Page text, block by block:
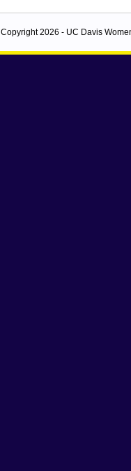
Copyright 2026 - UC Davis